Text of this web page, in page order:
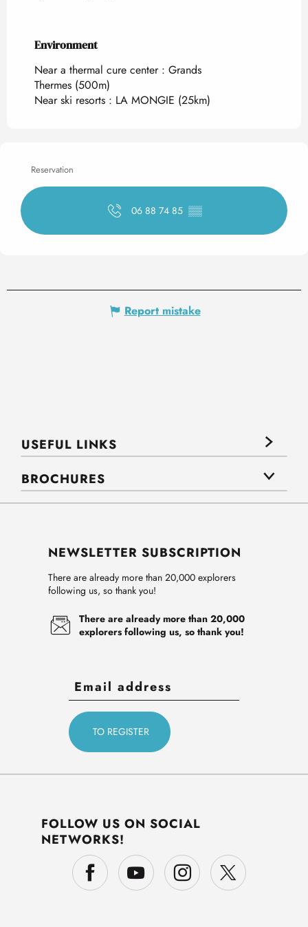
Environment
Environment
Near a thermal cure center : Grands
Thermes (500m)
Near ski resorts : LA MONGIE (25km)
Reservation
06 88 74 85 ▒▒
Report mistake
USEFUL LINKS
BROCHURES
NEWSLETTER SUBSCRIPTION
There are already more than 20,000 explorers
following us, so thank you!
There are already more than 20,000
explorers following us, so thank you!
FOLLOW US ON SOCIAL
NETWORKS!